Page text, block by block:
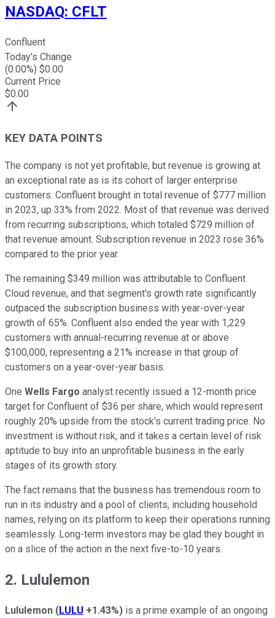
NASDAQ: CFLT
Confluent
Today's Change
(0.00%) $0.00
Current Price
$0.00
KEY DATA POINTS
The company is not yet profitable, but revenue is growing at
an exceptional rate as is its cohort of larger enterprise
customers. Confluent brought in total revenue of $777 million
in 2023, up 33% from 2022. Most of that revenue was derived
from recurring subscriptions, which totaled $729 million of
that revenue amount. Subscription revenue in 2023 rose 36%
compared to the prior year.
The remaining $349 million was attributable to Confluent
Cloud revenue, and that segment's growth rate significantly
outpaced the subscription business with year-over-year
growth of 65%. Confluent also ended the year with 1,229
customers with annual-recurring revenue at or above
$100,000, representing a 21% increase in that group of
customers on a year-over-year basis.
One Wells Fargo analyst recently issued a 12-month price
target for Confluent of $36 per share, which would represent
roughly 20% upside from the stock's current trading price. No
investment is without risk, and it takes a certain level of risk
aptitude to buy into an unprofitable business in the early
stages of its growth story.
The fact remains that the business has tremendous room to
run in its industry and a pool of clients, including household
names, relying on its platform to keep their operations running
seamlessly. Long-term investors may be glad they bought in
on a slice of the action in the next five-to-10 years.
2. Lululemon
Lululemon (LULU +1.43%) is a prime example of an ongoing